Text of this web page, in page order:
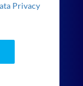
Privacy